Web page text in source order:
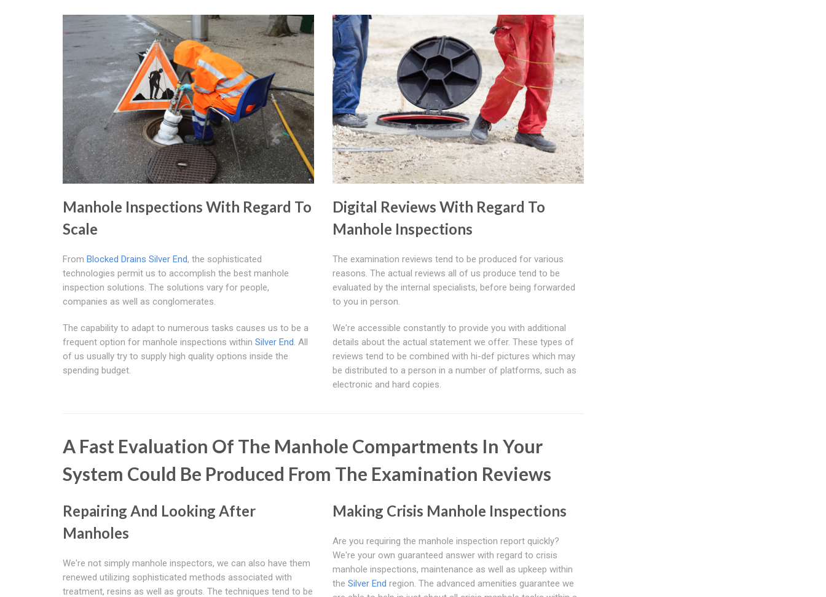
Manhole Inspections With Regard To
Scale
From Blocked Drains Silver End, the sophisticated
technologies permit us to accomplish the best manhole
inspection solutions. The solutions vary for people,
companies as well as conglomerates.
The capability to adapt to numerous tasks causes us to be a
frequent option for manhole inspections within Silver End. All
of us usually try to supply high quality options inside the
spending budget.
Digital Reviews With Regard To
Manhole Inspections
The examination reviews tend to be produced for various
reasons. The actual reviews all of us produce tend to be
evaluated by the internal specialists, before being forwarded
to you in person.
We're accessible constantly to provide you with additional
details about the actual statement we offer. These types of
reviews tend to be combined with hi-def pictures which may
be distributed to a person in a number of platforms, such as
electronic and hard copies.
A Fast Evaluation Of The Manhole Compartments In Your
System Could Be Produced From The Examination Reviews
Repairing And Looking After
Manholes
We're not simply manhole inspectors, we can also have them
renewed utilizing sophisticated methods associated with
treatment, resins as well as grouts. The techniques tend to be
Making Crisis Manhole Inspections
Are you requiring the manhole inspection report quickly?
We're your own guaranteed answer with regard to crisis
manhole inspections, maintenance as well as upkeep within
the Silver End region. The advanced amenities guarantee we